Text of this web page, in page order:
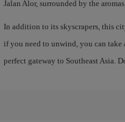
Jalan Alor, surrounded by the
In addition to its skyscrapers, this
if you need to unwind, you can
perfect gateway to Southeast Asia.